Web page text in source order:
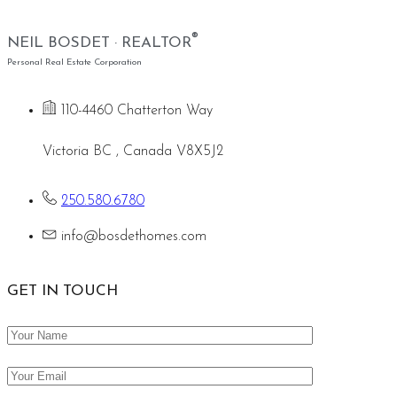
NEIL BOSDET · REALTOR®
Personal Real Estate Corporation
110-4460 Chatterton Way
Victoria BC , Canada V8X5J2
250.580.6780
info@bosdethomes.com
GET IN TOUCH